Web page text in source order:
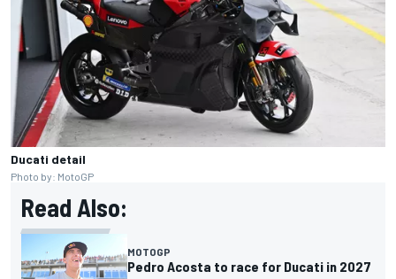
Ducati detail
Photo by: MotoGP
Read Also:
MOTOGP
Pedro Acosta to race for Ducati in 2027